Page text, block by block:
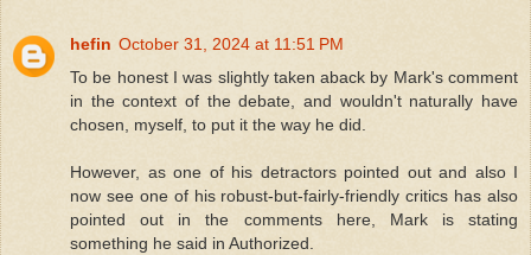
hefin October 31, 2024 at 11:51 PM
To be honest I was slightly taken aback by Mark's comment
in the context of the debate, and wouldn't naturally have
chosen, myself, to put it the way he did.
However, as one of his detractors pointed out and also I
now see one of his robust-but-fairly-friendly critics has also
pointed out in the comments here, Mark is stating
something he said in Authorized.